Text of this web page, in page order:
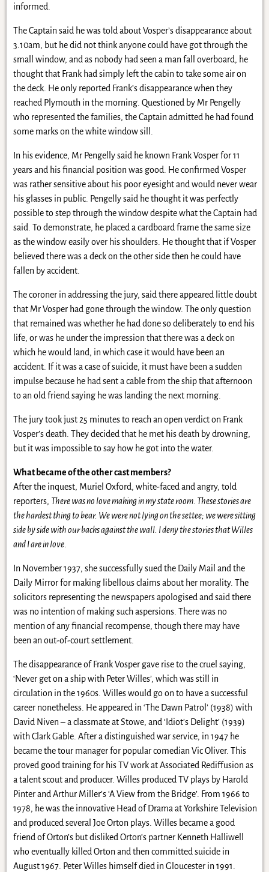
informed.
The Captain said he was told about Vosper’s disappearance about
3.10am, but he did not think anyone could have got through the
small window, and as nobody had seen a man fall overboard, he
thought that Frank had simply left the cabin to take some air on
the deck. He only reported Frank’s disappearance when they
reached Plymouth in the morning. Questioned by Mr Pengelly
who represented the families, the Captain admitted he had found
some marks on the white window sill.
In his evidence, Mr Pengelly said he known Frank Vosper for 11
years and his financial position was good. He confirmed Vosper
was rather sensitive about his poor eyesight and would never wear
his glasses in public. Pengelly said he thought it was perfectly
possible to step through the window despite what the Captain had
said. To demonstrate, he placed a cardboard frame the same size
as the window easily over his shoulders. He thought that if Vosper
believed there was a deck on the other side then he could have
fallen by accident.
The coroner in addressing the jury, said there appeared little doubt
that Mr Vosper had gone through the window. The only question
that remained was whether he had done so deliberately to end his
life, or was he under the impression that there was a deck on
which he would land, in which case it would have been an
accident. If it was a case of suicide, it must have been a sudden
impulse because he had sent a cable from the ship that afternoon
to an old friend saying he was landing the next morning.
The jury took just 25 minutes to reach an open verdict on Frank
Vosper’s death. They decided that he met his death by drowning,
but it was impossible to say how he got into the water.
What became of the other cast members?
After the inquest, Muriel Oxford, white-faced and angry, told
reporters, There was no love making in my state room. These stories are
the hardest thing to bear. We were not lying on the settee; we were sitting
side by side with our backs against the wall. I deny the stories that Willes
and I are in love.
In November 1937, she successfully sued the Daily Mail and the
Daily Mirror for making libellous claims about her morality. The
solicitors representing the newspapers apologised and said there
was no intention of making such aspersions. There was no
mention of any financial recompense, though there may have
been an out-of-court settlement.
The disappearance of Frank Vosper gave rise to the cruel saying,
‘Never get on a ship with Peter Willes’, which was still in
circulation in the 1960s. Willes would go on to have a successful
career nonetheless. He appeared in ‘The Dawn Patrol’ (1938) with
David Niven – a classmate at Stowe, and ‘Idiot’s Delight’ (1939)
with Clark Gable. After a distinguished war service, in 1947 he
became the tour manager for popular comedian Vic Oliver. This
proved good training for his TV work at Associated Rediffusion as
a talent scout and producer. Willes produced TV plays by Harold
Pinter and Arthur Miller’s ‘A View from the Bridge’. From 1966 to
1978, he was the innovative Head of Drama at Yorkshire Television
and produced several Joe Orton plays. Willes became a good
friend of Orton’s but disliked Orton’s partner Kenneth Halliwell
who eventually killed Orton and then committed suicide in
August 1967. Peter Willes himself died in Gloucester in 1991.